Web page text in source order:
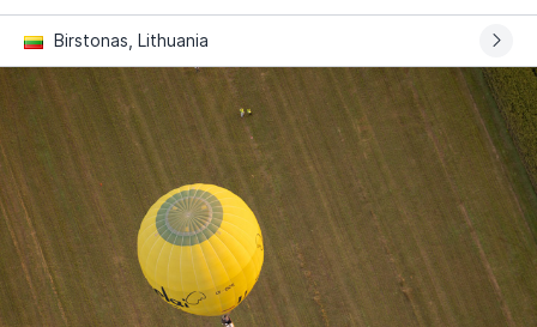
Birstonas, Lithuania